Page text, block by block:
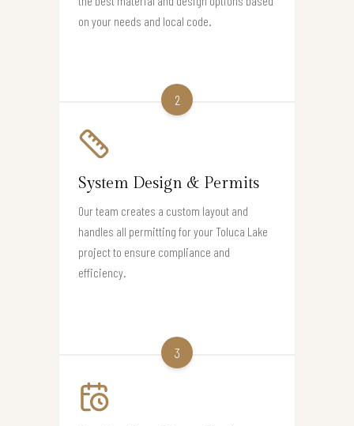
on your needs and local code.
2
System Design & Permits
Our team creates a custom layout and
handles all permitting for your Toluca Lake
project to ensure compliance and
efficiency.
3